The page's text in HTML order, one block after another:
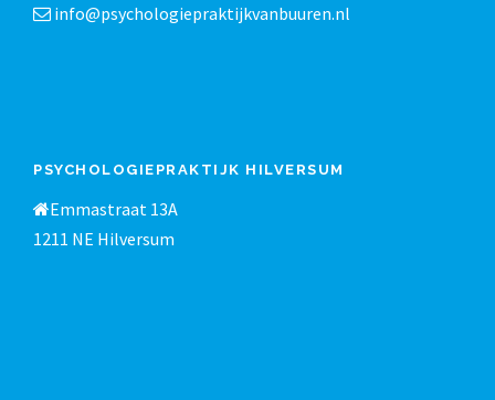
info@psychologiepraktijkvanbuuren.nl
PSYCHOLOGIEPRAKTIJK HILVERSUM
Emmastraat 13A
1211 NE Hilversum